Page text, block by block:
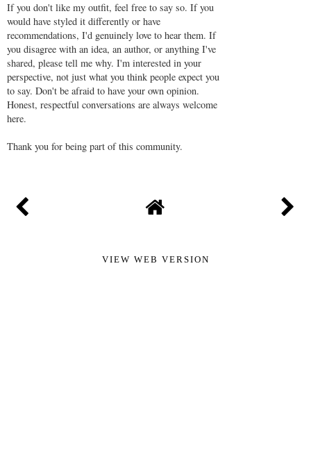
If you don't like my outfit, feel free to say so. If you
would have styled it differently or have
recommendations, I'd genuinely love to hear them. If
you disagree with an idea, an author, or anything I've
shared, please tell me why. I'm interested in your
perspective, not just what you think people expect you
to say. Don't be afraid to have your own opinion.
Honest, respectful conversations are always welcome
here.
Thank you for being part of this community.
VIEW WEB VERSION